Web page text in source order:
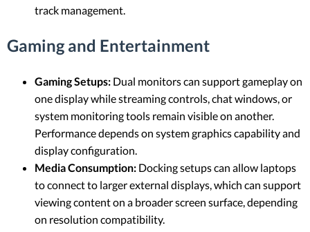
track management.
Gaming and Entertainment
Gaming Setups: Dual monitors can support gameplay on
one display while streaming controls, chat windows, or
system monitoring tools remain visible on another.
Performance depends on system graphics capability and
display configuration.
Media Consumption: Docking setups can allow laptops
to connect to larger external displays, which can support
viewing content on a broader screen surface, depending
on resolution compatibility.